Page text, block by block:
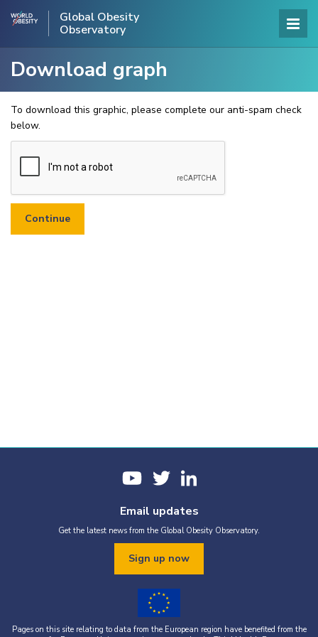
Global Obesity
Observatory
Download graph
To download this graphic, please complete our anti-spam check
below.
Email updates
Get the latest news from the Global Obesity Observatory.
Sign up now
Pages on this site relating to data from the European region have benefited from the